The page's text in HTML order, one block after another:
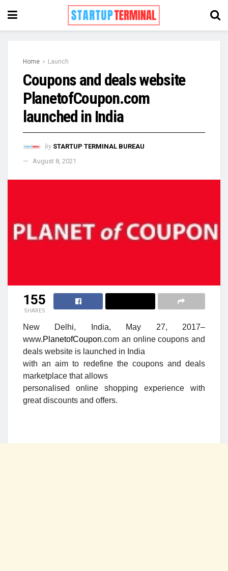
Home Launch
Coupons and deals website
PlanetofCoupon.com
launched in India
by STARTUP TERMINAL BUREAU
August 8, 2021
155
SHARES
New Delhi, India, May 27, 2017–
www.PlanetofCoupon.com an online coupons and
deals website is launched in India
with an aim to redefine the coupons and deals
marketplace that allows
personalised online shopping experience with
great discounts and offers.